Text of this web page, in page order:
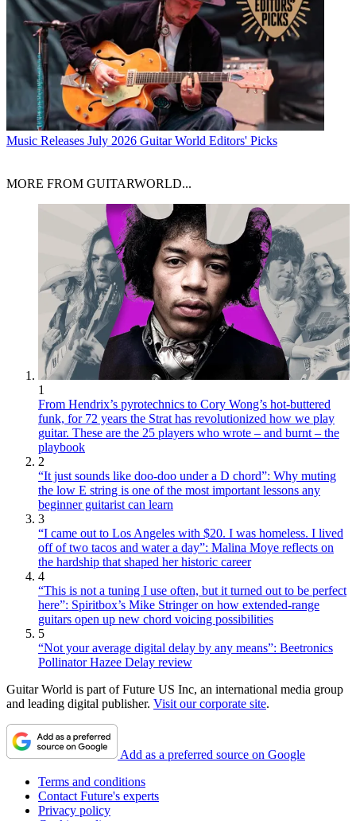
Music Releases July 2026 Guitar World Editors' Picks
MORE FROM GUITARWORLD...
1
From Hendrix’s pyrotechnics to Cory Wong’s hot-buttered
funk, for 72 years the Strat has revolutionized how we play
guitar. These are the 25 players who wrote – and burnt – the
playbook
2
“It just sounds like doo-doo under a D chord”: Why muting
the low E string is one of the most important lessons any
beginner guitarist can learn
3
“I came out to Los Angeles with $20. I was homeless. I lived
off of two tacos and water a day”: Malina Moye reflects on
the hardship that shaped her historic career
4
“This is not a tuning I use often, but it turned out to be perfect
here”: Spiritbox’s Mike Stringer on how extended-range
guitars open up new chord voicing possibilities
5
“Not your average digital delay by any means”: Beetronics
Pollinator Hazee Delay review
Guitar World is part of Future US Inc, an international media group
and leading digital publisher. Visit our corporate site.
Add as a preferred source on Google
Terms and conditions
Contact Future's experts
Privacy policy